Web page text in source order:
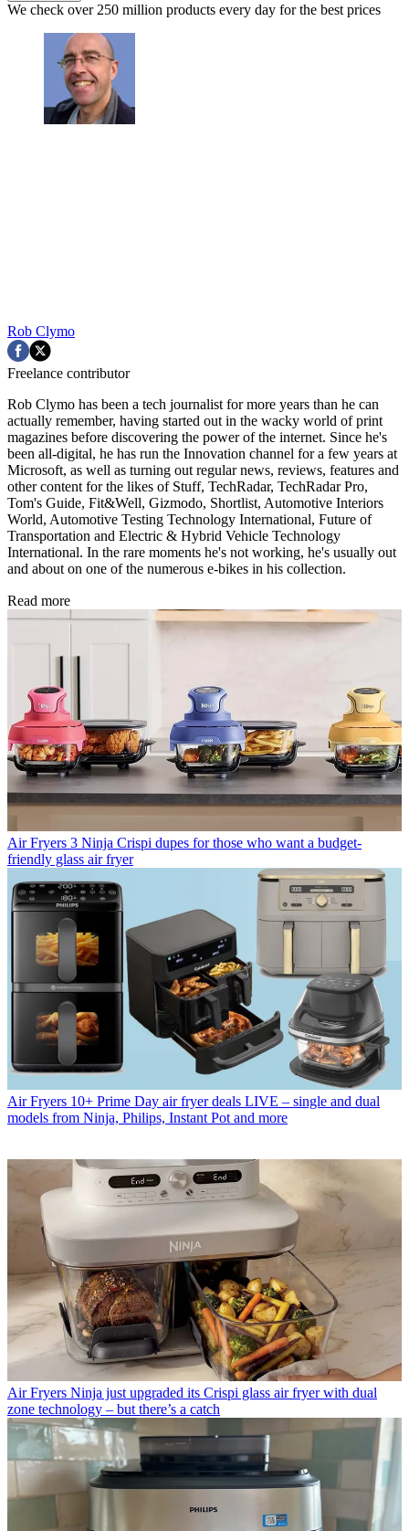
We check over 250 million products every day for the best prices
Rob Clymo
Freelance contributor
Rob Clymo has been a tech journalist for more years than he can
actually remember, having started out in the wacky world of print
magazines before discovering the power of the internet. Since he's
been all-digital, he has run the Innovation channel for a few years at
Microsoft, as well as turning out regular news, reviews, features and
other content for the likes of Stuff, TechRadar, TechRadar Pro,
Tom's Guide, Fit&Well, Gizmodo, Shortlist, Automotive Interiors
World, Automotive Testing Technology International, Future of
Transportation and Electric & Hybrid Vehicle Technology
International. In the rare moments he's not working, he's usually out
and about on one of the numerous e-bikes in his collection.
Read more
Air Fryers 3 Ninja Crispi dupes for those who want a budget-
friendly glass air fryer
Air Fryers 10+ Prime Day air fryer deals LIVE – single and dual
models from Ninja, Philips, Instant Pot and more
Air Fryers Ninja just upgraded its Crispi glass air fryer with dual
zone technology – but there’s a catch